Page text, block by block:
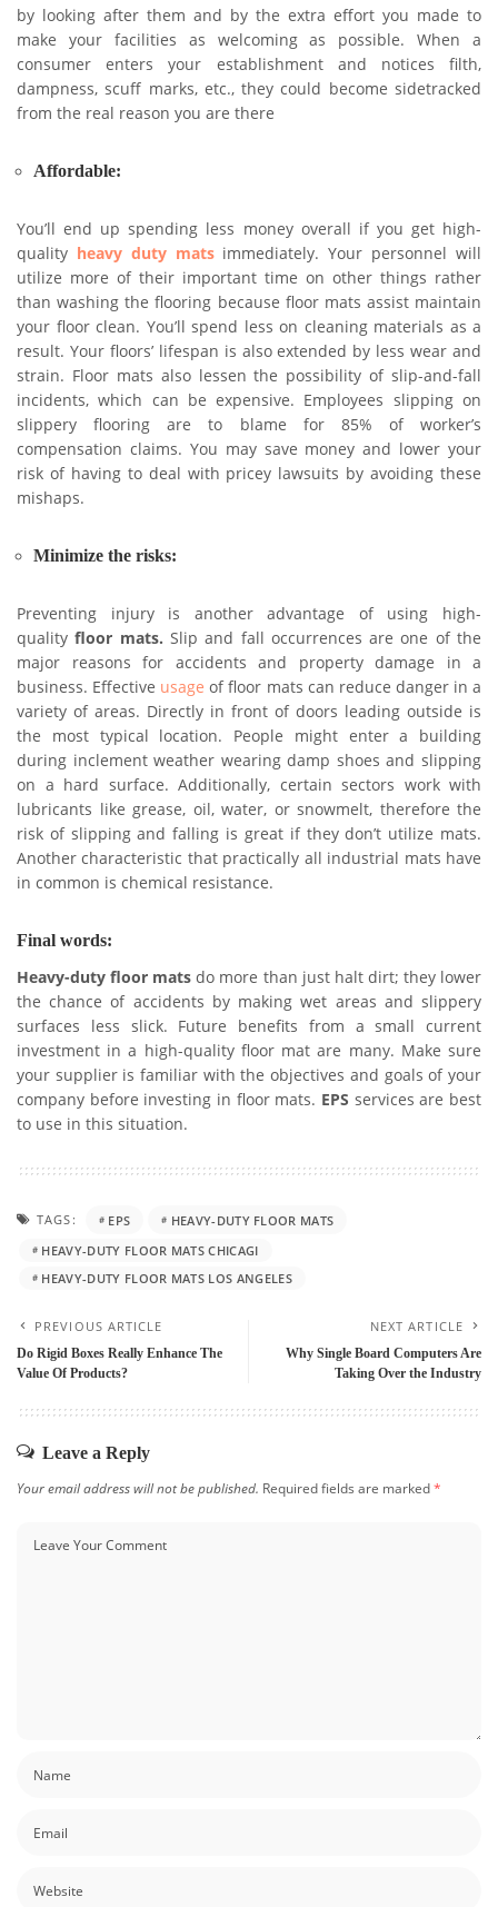
by looking after them and by the extra effort you made to
make your facilities as welcoming as possible. When a
consumer enters your establishment and notices filth,
dampness, scuff marks, etc., they could become sidetracked
from the real reason you are there
Affordable:
You’ll end up spending less money overall if you get high-
quality heavy duty mats immediately. Your personnel will
utilize more of their important time on other things rather
than washing the flooring because floor mats assist maintain
your floor clean. You’ll spend less on cleaning materials as a
result. Your floors’ lifespan is also extended by less wear and
strain. Floor mats also lessen the possibility of slip-and-fall
incidents, which can be expensive. Employees slipping on
slippery flooring are to blame for 85% of worker’s
compensation claims. You may save money and lower your
risk of having to deal with pricey lawsuits by avoiding these
mishaps.
Minimize the risks:
Preventing injury is another advantage of using high-
qualityfloor mats. Slip and fall occurrences are one of the
major reasons for accidents and property damage in a
business. Effective usage of floor mats can reduce danger in a
variety of areas. Directly in front of doors leading outside is
the most typical location. People might enter a building
during inclement weather wearing damp shoes and slipping
on a hard surface. Additionally, certain sectors work with
lubricants like grease, oil, water, or snowmelt, therefore the
risk of slipping and falling is great if they don’t utilize mats.
Another characteristic that practically all industrial mats have
in common is chemical resistance.
Final words:
Heavy-duty floor mats do more than just halt dirt; they lower
the chance of accidents by making wet areas and slippery
surfaces less slick. Future benefits from a small current
investment in a high-quality floor mat are many. Make sure
your supplier is familiar with the objectives and goals of your
company before investing in floor mats. EPS services are best
to use in this situation.
TAGS: EPS
HEAVY-DUTY FLOOR MATS
HEAVY-DUTY FLOOR MATS CHICAGI
HEAVY-DUTY FLOOR MATS LOS ANGELES
PREVIOUS ARTICLE
Do Rigid Boxes Really Enhance The
Value Of Products?
NEXT ARTICLE
Why Single Board Computers Are
Taking Over the Industry
Leave a Reply
Your email address will not be published. Required fields are marked*